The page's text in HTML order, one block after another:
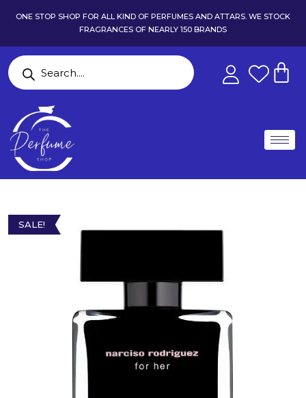
ONE STOP SHOP FOR ALL KIND OF PERFUMES AND ATTARS. WE STOCK
FRAGRANCES OF NEARLY 150 BRANDS
SALE!